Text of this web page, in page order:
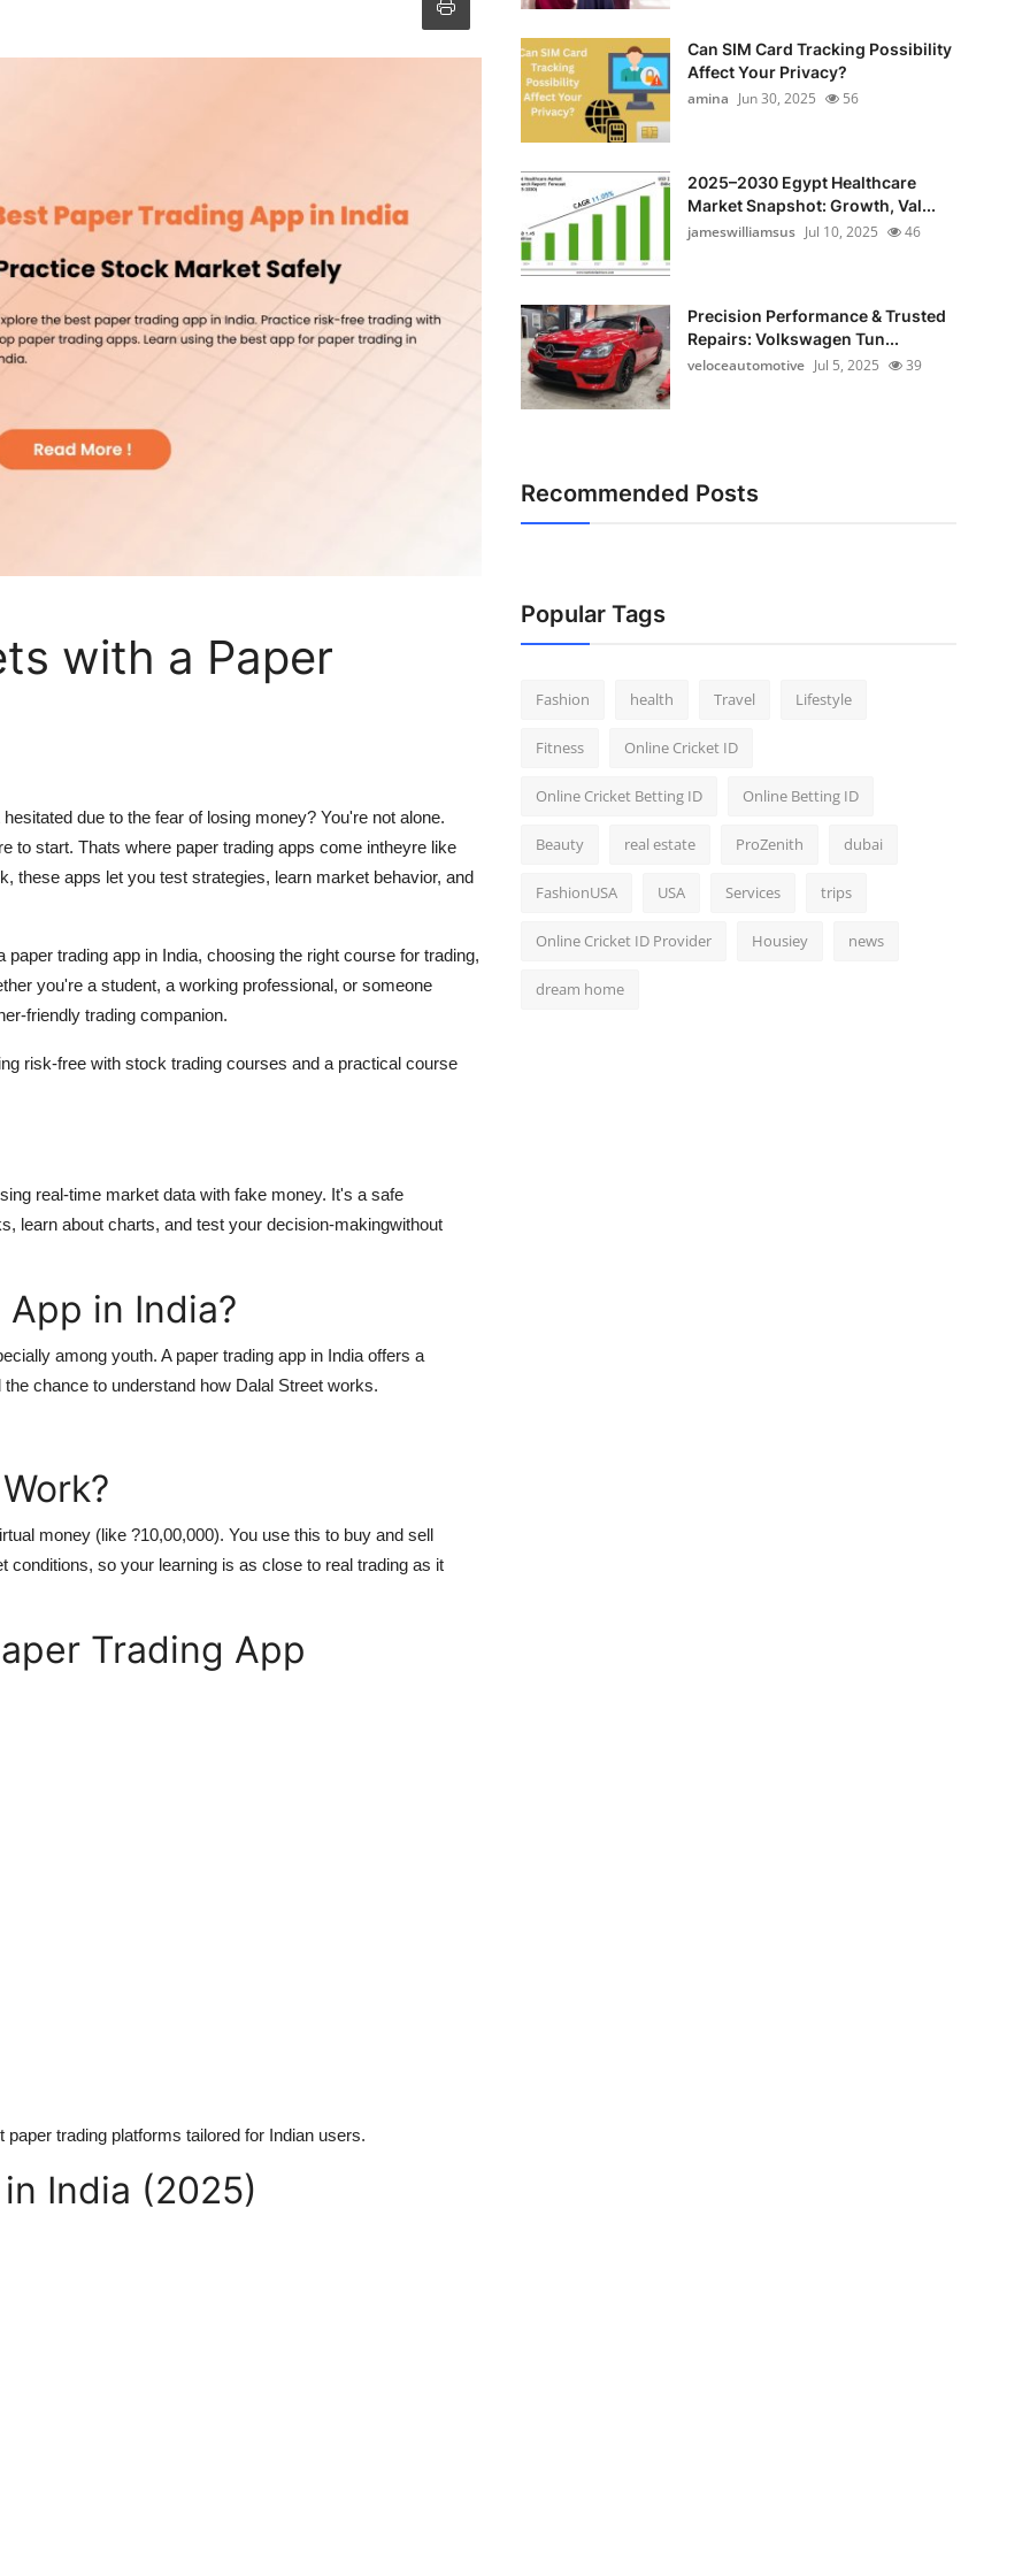
with a Paper
due to the fear of losing money? You're not alone.
to start. Thats where paper trading apps come intheyre like
these apps let you test strategies, learn market behavior, and
paper trading app in India, choosing the right course for trading,
you're a student, a working professional, or someone
friendly trading companion.
risk-free with stock trading courses and a practical course
real-time market data with fake money. It's a safe
learn about charts, and test your decision-makingwithout
in India?
among youth. A paper trading app in India offers a
chance to understand how Dalal Street works.
money (like ?10,00,000). You use this to buy and sell
so your learning is as close to real trading as it
Trading App
trading platforms tailored for Indian users.
India (2025)
Can SIM Card Tracking Possibility
Affect Your Privacy?
amina Jun 30, 2025 56
2025–2030 Egypt Healthcare
Market Snapshot: Growth, Val...
jameswilliamsus Jul 10, 2025 46
Precision Performance & Trusted
Repairs: Volkswagen Tun...
veloceautomotive Jul 5, 2025 39
Recommended Posts
Popular Tags
Fashion health Travel Lifestyle
Fitness Online Cricket ID
Online Cricket Betting ID Online Betting ID
Beauty real estate ProZenith dubai
FashionUSA USA Services trips
Online Cricket ID Provider Housiey news
dream home